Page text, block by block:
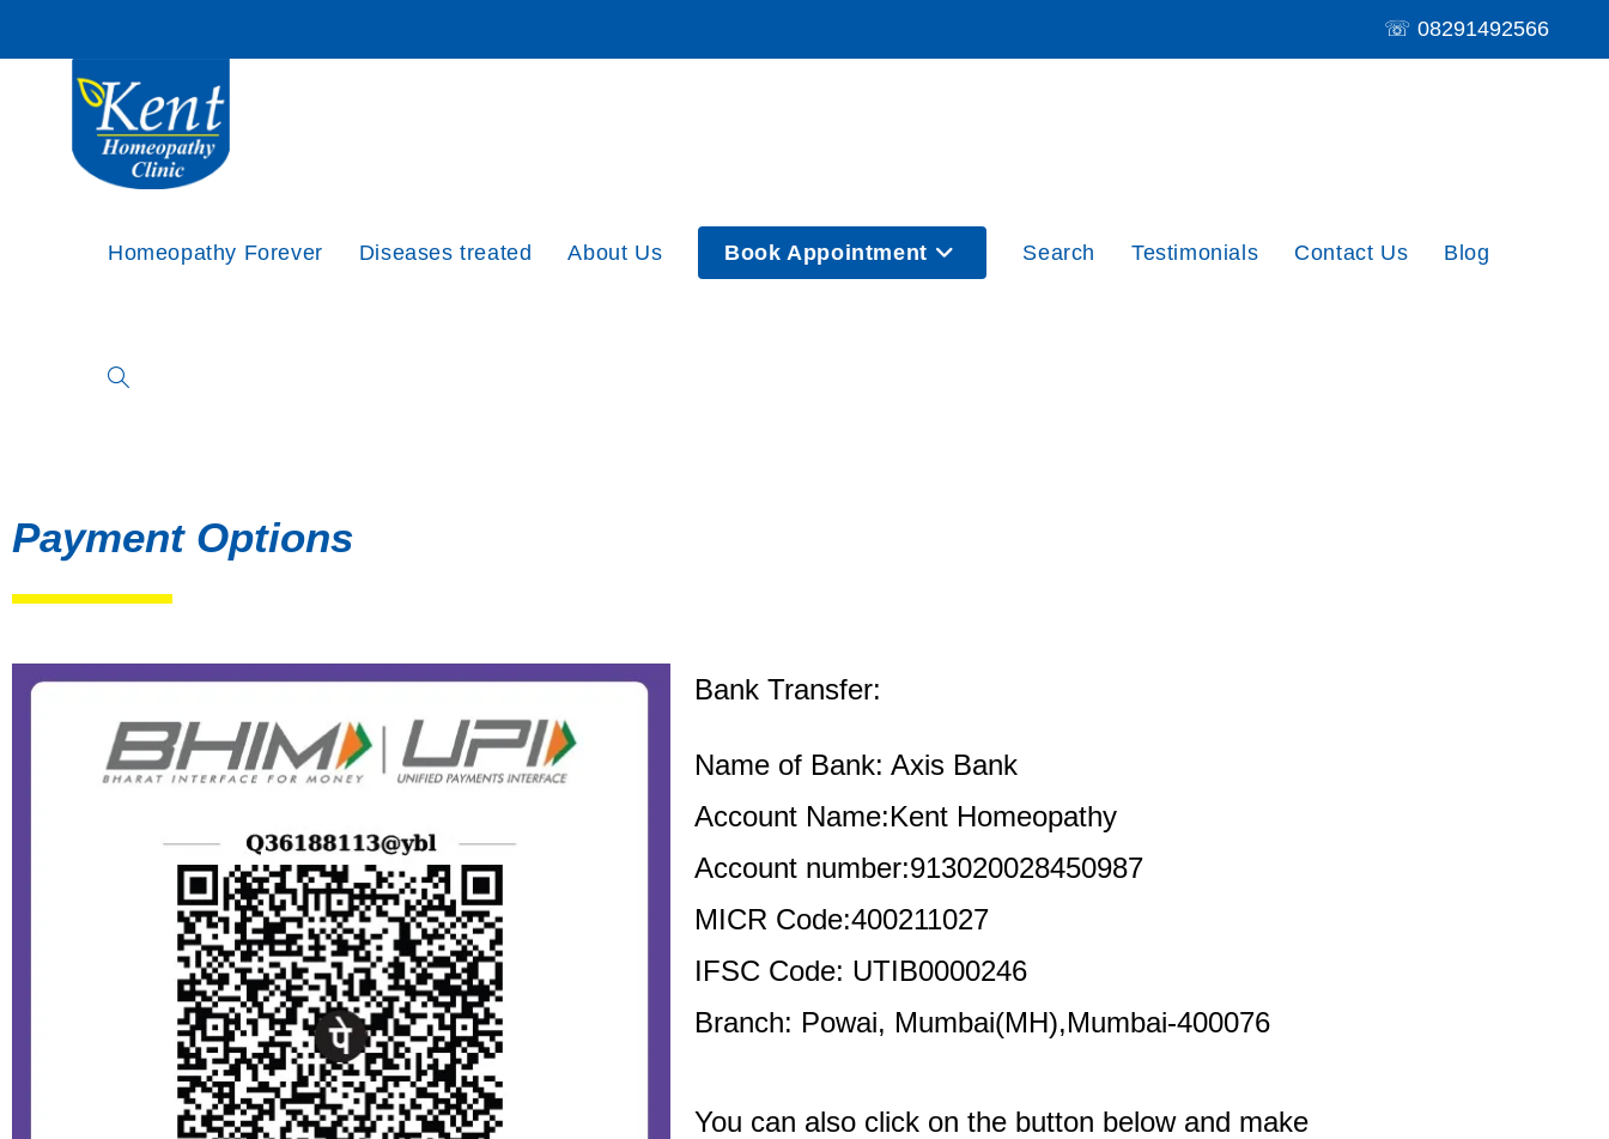
☏ 08291492566
Homeopathy Forever Diseases treated About Us Book Appointment Search Testimonials Contact Us Blog
Payment Options
Bank Transfer:
Name of Bank: Axis Bank
Account Name:Kent Homeopathy
Account number:913020028450987
MICR Code:400211027
IFSC Code: UTIB0000246
Branch: Powai, Mumbai(MH),Mumbai-400076
You can also click on the button below and make